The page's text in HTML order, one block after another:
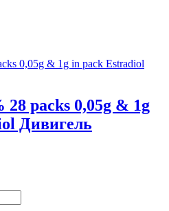
packs 0,05g & 1g
Дивигель